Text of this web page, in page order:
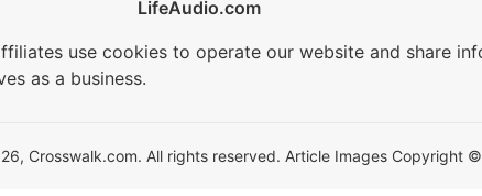
LifeAudio.com
use cookies to operate our website and share
as a business.
Crosswalk.com. All rights reserved. Article Images Copyright